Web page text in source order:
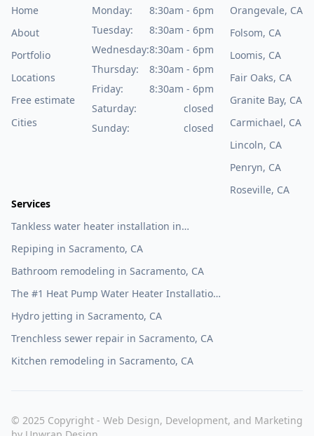
Home
About
Portfolio
Locations
Free estimate
Cities
Monday:
8:30am - 6pm
Tuesday:
8:30am - 6pm
Wednesday:8:30am - 6pm
Thursday:
8:30am - 6pm
Friday:
8:30am - 6pm
Saturday:
closed
Sunday:
closed
Orangevale, CA
Folsom, CA
Loomis, CA
Fair Oaks, CA
Granite Bay, CA
Carmichael, CA
Lincoln, CA
Penryn, CA
Roseville, CA
Services
Tankless water heater installation in
Repiping in Sacramento, CA
Bathroom remodeling in Sacramento, CA
The #1 Heat Pump Water Heater Installation
Hydro jetting in Sacramento, CA
Trenchless sewer repair in Sacramento, CA
Kitchen remodeling in Sacramento, CA
© 2025 Copyright - Web Design, Development, and Marketing